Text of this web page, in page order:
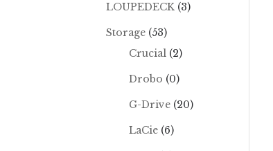
LOUPEDECK (3)
Storage (53)
Crucial (2)
Drobo (0)
G-Drive (20)
LaCie (6)